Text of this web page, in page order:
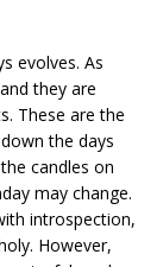
evolves. As
they are
These are the
the days
candles on
may change.
introspection,
However,